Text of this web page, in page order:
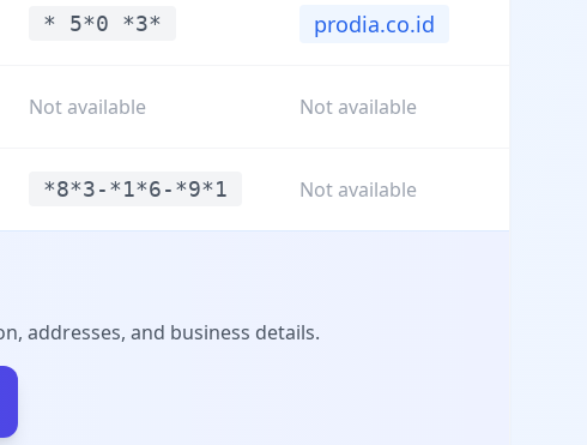
* 5*0 *3* prodia.co.id
Not available Not available
*8*3-*1*6-*9*1 Not available
addresses, and business details.